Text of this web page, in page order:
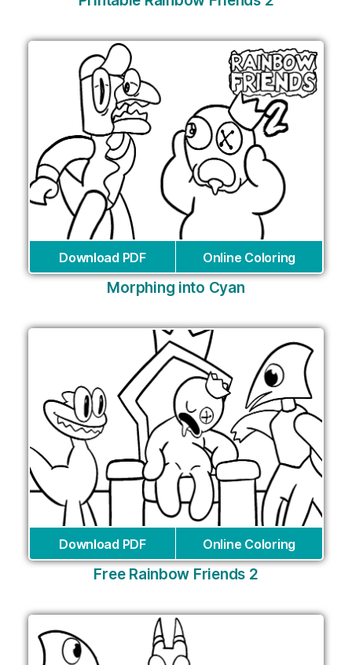
Download PDF Online Coloring
Morphing into Cyan
Download PDF Online Coloring
Free Rainbow Friends 2